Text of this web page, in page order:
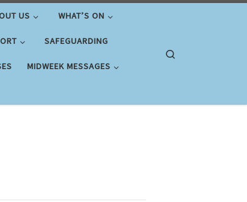
US WHAT’S ON
SAFEGUARDING
MIDWEEK MESSAGES